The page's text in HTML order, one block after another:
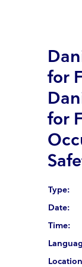
for
for
Type:
Date:
Time: